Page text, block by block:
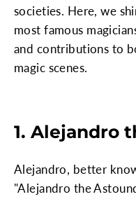
societies. Here, we
most famous
and contributions to
magic scenes.
1. Alejandro
Alejandro, better
"Alejandro the